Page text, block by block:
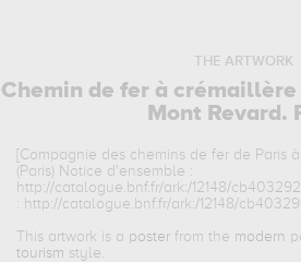
THE ARTWORK
Chemin de fer à
Mont Revard.
[Compagnie des chemins de fer de Paris
(Paris) Notice d'ensemble :
http://catalogue.bnf.fr/ark:/12148/
: http://catalogue.bnf.fr/ark:/12148/
This artwork is a poster from the modern
tourism style.